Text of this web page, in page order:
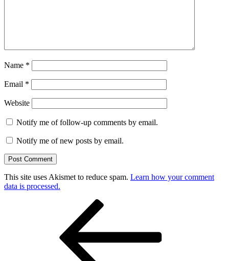
Name *
Email *
Website
Notify me of follow-up comments by email.
Notify me of new posts by email.
This site uses Akismet to reduce spam. Learn how your comment
data is processed.